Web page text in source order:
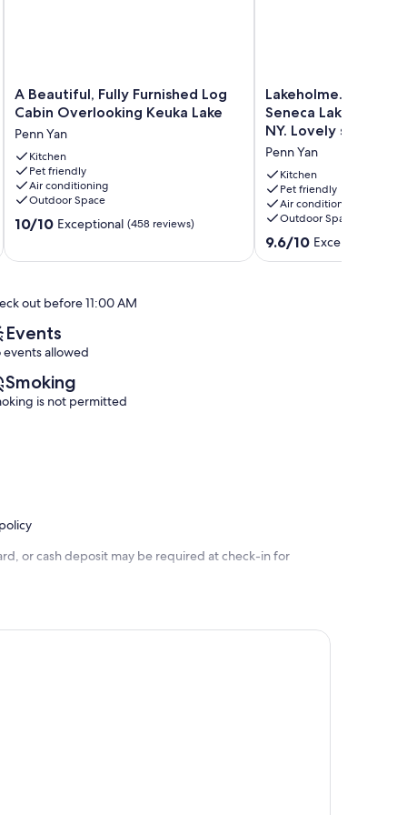
A
Beautiful,
Furnished
Log
Cabin
Overlooking
Keuka
Lake
A Beautiful, Fully Furnished Log
Cabin Overlooking Keuka Lake
Penn Yan
Kitchen
Pet friendly
Air conditioning
Outdoor Space
10.0
(458
10/10 Exceptional (458 reviews)
Lakeholme...Relax
and
Renew
on
Seneca
Lake
in
the
Finger
Lakes
Lakeholme...Relax
Seneca Lake in the
NY. Lovely spot
Penn Yan
Kitchen
Pet friendly
Air conditioning
Outdoor Space
9.6
out
9.6/10 Exceptional
out before 11:00 AM
Events
events allowed
Smoking
is not permitted
or cash deposit may be required at check-in for